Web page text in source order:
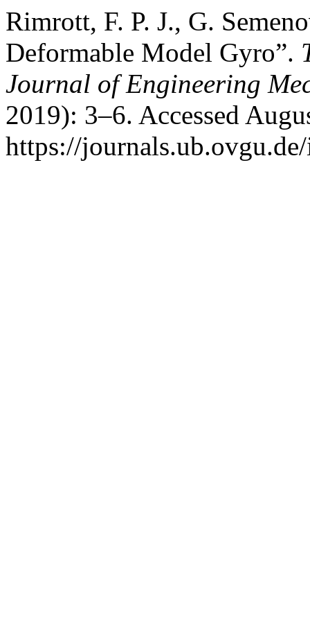
Rimrott, F. P. J., G.
Deformable Model Gyro”.
Journal of Engineering
2019): 3–6. Accessed
https://